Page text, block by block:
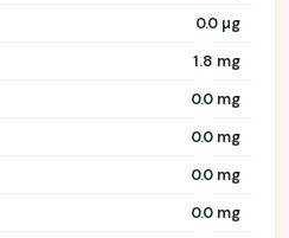
0.0 µg
1.8 mg
0.0 mg
0.0 mg
0.0 mg
0.0 mg